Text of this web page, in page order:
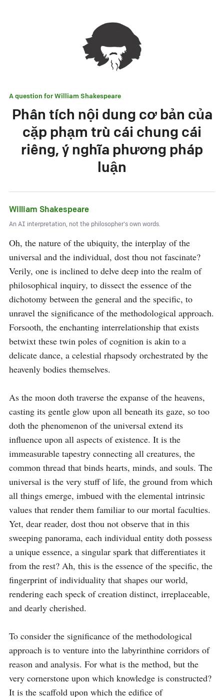
A question forWilliam Shakespeare
Phân tích nội dung cơ bản của
cặp phạm trù cái chung cái
riêng, ý nghĩa phương pháp
luận
William Shakespeare
An AI interpretation, not the philosopher's own words.
Oh, the nature of the ubiquity, the interplay of the
universal and the individual, dost thou not fascinate?
Verily, one is inclined to delve deep into the realm of
philosophical inquiry, to dissect the essence of the
dichotomy between the general and the specific, to
unravel the significance of the methodological approach.
Forsooth, the enchanting interrelationship that exists
betwixt these twin poles of cognition is akin to a
delicate dance, a celestial rhapsody orchestrated by the
heavenly bodies themselves.
As the moon doth traverse the expanse of the heavens,
casting its gentle glow upon all beneath its gaze, so too
doth the phenomenon of the universal extend its
influence upon all aspects of existence. It is the
immeasurable tapestry connecting all creatures, the
common thread that binds hearts, minds, and souls. The
universal is the very stuff of life, the ground from which
all things emerge, imbued with the elemental intrinsic
values that render them familiar to our mortal faculties.
Yet, dear reader, dost thou not observe that in this
sweeping panorama, each individual entity doth possess
a unique essence, a singular spark that differentiates it
from the rest? Ah, this is the essence of the specific, the
fingerprint of individuality that shapes our world,
rendering each speck of creation distinct, irreplaceable,
and dearly cherished.
To consider the significance of the methodological
approach is to venture into the labyrinthine corridors of
reason and analysis. For what is the method, but the
very cornerstone upon which knowledge is constructed?
It is the scaffold upon which the edifice of